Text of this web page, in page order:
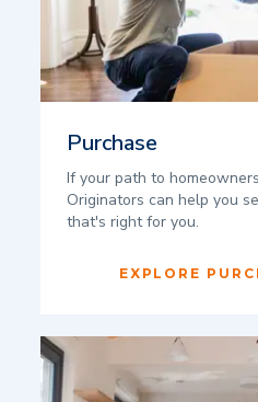
Purchase
If your path to
Originators can help you
that's right for you.
EXPLORE